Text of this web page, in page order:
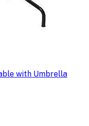
with Umbrella